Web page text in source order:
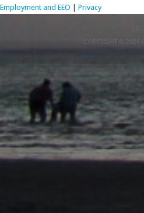
Employment and EEO
Privacy
COPYRIGHT © 2026